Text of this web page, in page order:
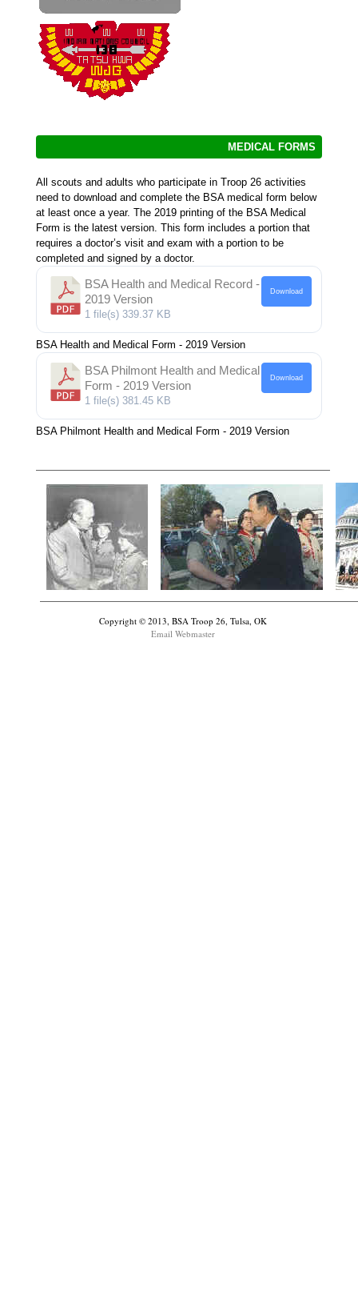
MEDICAL FORMS
All scouts and adults who participate in Troop 26 activities
need to download and complete the BSA medical form below
at least once a year. The 2019 printing of the BSA Medical
Form is the latest version. This form includes a portion that
requires a doctor’s visit and exam with a portion to be
completed and signed by a doctor.
BSA Health and Medical Record -
2019 Version
1 file(s) 339.37 KB
Download
BSA Health and Medical Form - 2019 Version
BSA Philmont Health and Medical
Form - 2019 Version
1 file(s) 381.45 KB
Download
BSA Philmont Health and Medical Form - 2019 Version
Copyright © 2013, BSA Troop 26, Tulsa, OK
Email Webmaster